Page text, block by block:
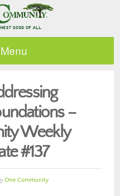
Menu
–
Weekly
#137
One Community